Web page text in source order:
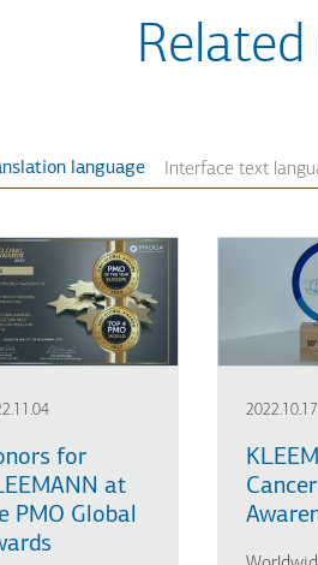
language
for
at
PMO Global
2022.10.17
Cancer